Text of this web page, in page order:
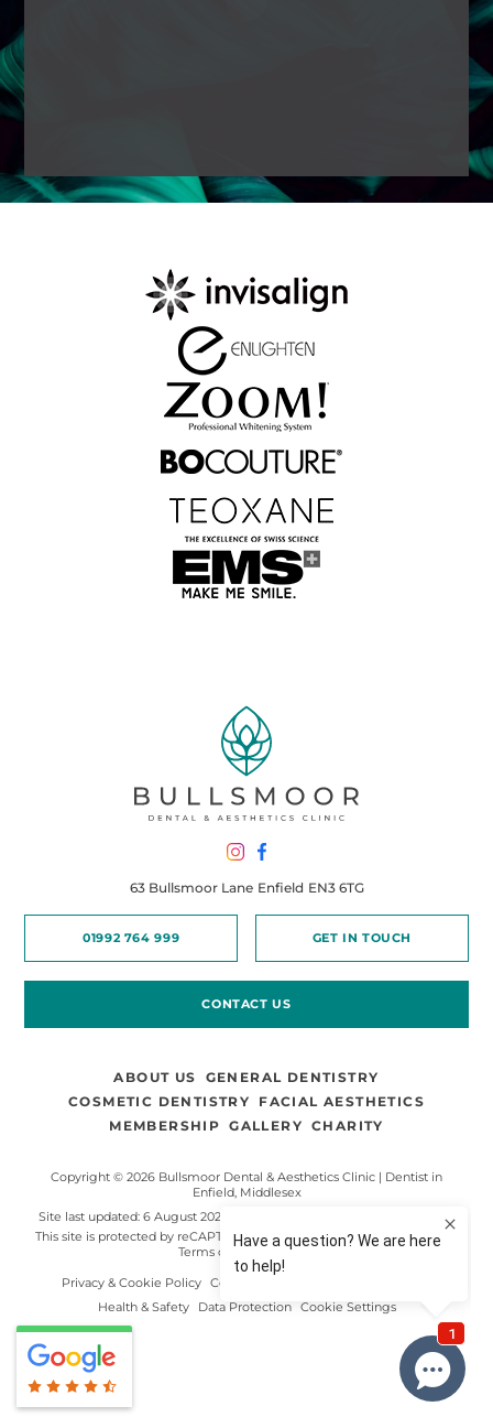
63 Bullsmoor Lane Enfield EN3 6TG
01992 764 999 GET IN TOUCH
CONTACT US
ABOUT US
GENERAL DENTISTRY
COSMETIC DENTISTRY
FACIAL AESTHETICS
MEMBERSHIP
GALLERY CHARITY
Copyright © 2026 Bullsmoor Dental & Aesthetics Clinic | Dentist in
Enfield, Middlesex
Site last updated: 6 August 2026
Digimax Dental Marketing.
This site is protected by reCAPTCHA and the GooglePrivacy Policyand
Terms of Service
apply.
Privacy & Cookie Policy Complaints Procedure
Health & Safety
Data Protection Cookie Settings